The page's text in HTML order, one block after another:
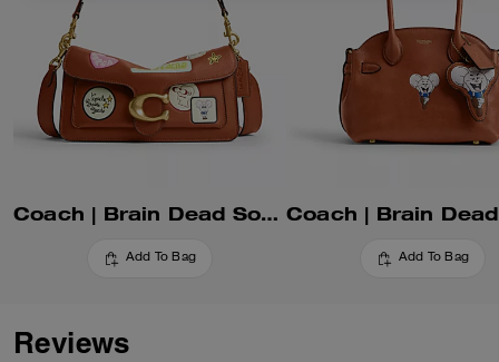
Coach | Brain Dead Soft Tabby Shoulder Bag 26 With Patches
Add To Bag Add To Bag
Reviews